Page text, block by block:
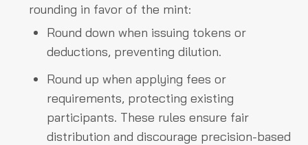
rounding in favor of the mint:
Round down when issuing tokens or
deductions, preventing dilution.
Round up when applying fees or
requirements, protecting existing
participants. These rules ensure fair
distribution and discourage precision-based